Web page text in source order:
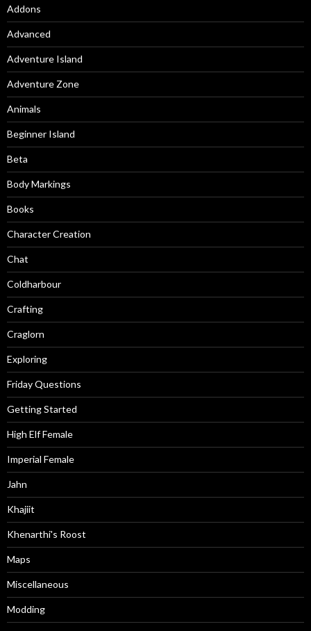
Addons
Advanced
Adventure Island
Adventure Zone
Animals
Beginner Island
Beta
Body Markings
Books
Character Creation
Chat
Coldharbour
Crafting
Craglorn
Exploring
Friday Questions
Getting Started
High Elf Female
Imperial Female
Jahn
Khajiit
Khenarthi's Roost
Maps
Miscellaneous
Modding